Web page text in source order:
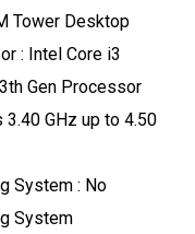
Tower Desktop
: Intel Core i3
Gen Processor
GHz up to 4.50
System : No
System